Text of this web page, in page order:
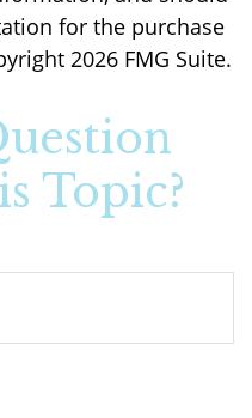
for the purchase
2026 FMG Suite.
Topic?